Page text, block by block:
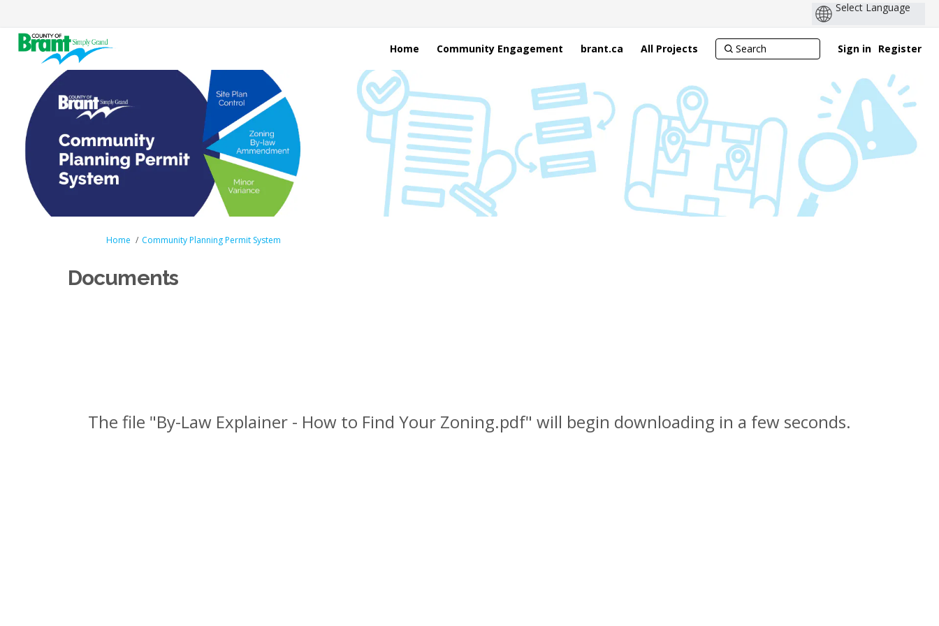
Home Community Engagement brant.ca All Projects Sign in Register
You are here:
Home Community Planning Permit System
Documents
The file "By-Law Explainer - How to Find Your Zoning.pdf" will begin downloading in a few seconds.